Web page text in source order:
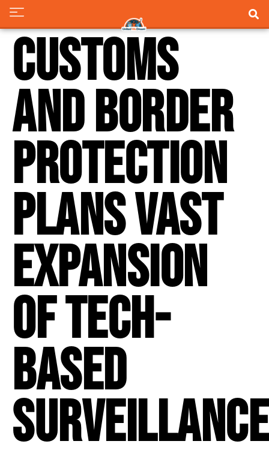
Customs
and Border
Protection
Plans Vast
Expansion
of Tech-
Based
Surveillance